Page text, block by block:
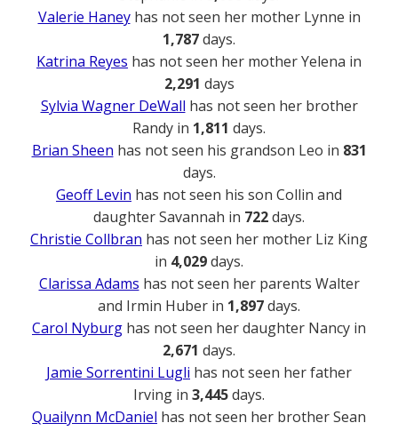
Valerie Haneyhas not seen her mother Lynne in
1,787days.
Katrina Reyes has not seen her mother Yelena in
2,291 days
Sylvia Wagner DeWall has not seen her brother
Randy in 1,811 days.
Brian Sheen has not seen his grandson Leo in 831
days.
Geoff Levin has not seen his son Collin and
daughter Savannah in 722days.
Christie Collbran has not seen her mother Liz King
in 4,029days.
Clarissa Adams has not seen her parents Walter
and Irmin Huber in 1,897days.
Carol Nyburg has not seen her daughter Nancy in
2,671 days.
Jamie Sorrentini Lugli has not seen her father
Irving in 3,445days.
Quailynn McDaniel has not seen her brother Sean